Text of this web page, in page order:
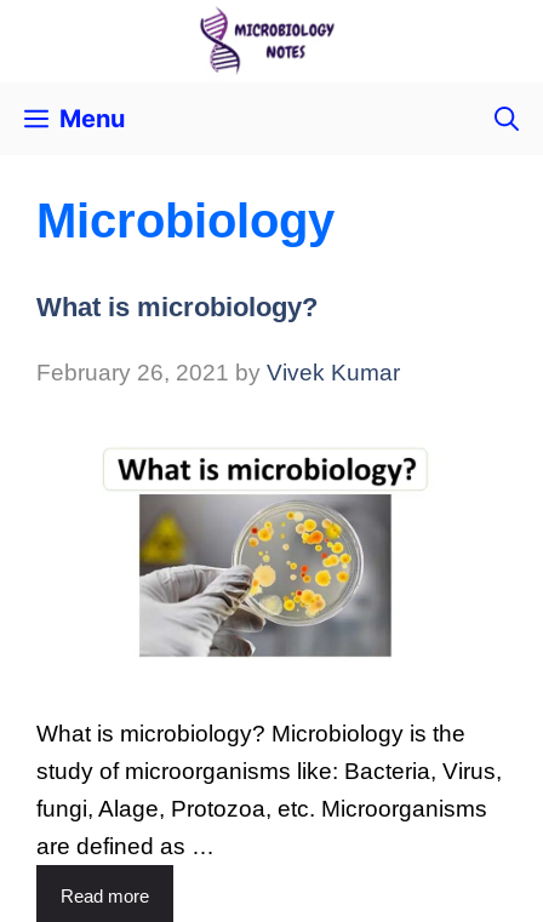
Menu
Microbiology
What is microbiology?
February 26, 2021 by Vivek Kumar
What is microbiology? Microbiology is the
study of microorganisms like: Bacteria, Virus,
fungi, Alage, Protozoa, etc. Microorganisms
are defined as …
Read more